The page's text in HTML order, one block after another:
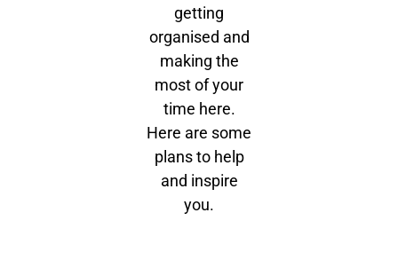
getting
organised and
making the
most of your
time here.
Here are some
plans to help
and inspire
you.